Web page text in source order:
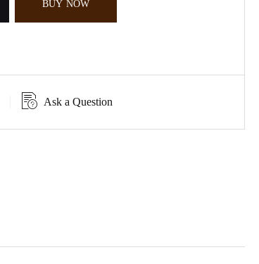
BUY NOW
Ask a Question